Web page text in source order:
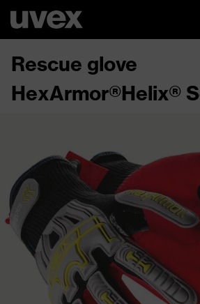
Rescue glove
HexArmor®Helix®